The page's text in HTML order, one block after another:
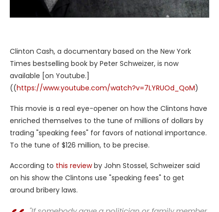
Clinton Cash, a documentary based on the New York
Times bestselling book by Peter Schweizer, is now
available [on Youtube.]
((https://www.youtube.com/watch?v=7LYRUOd_QoM)
This movie is a real eye-opener on how the Clintons have
enriched themselves to the tune of millions of dollars by
trading "speaking fees" for favors of national importance.
To the tune of $126 million, to be precise.
According to this reviewby John Stossel, Schweizer said
on his show the Clintons use "speaking fees" to get
around bribery laws.